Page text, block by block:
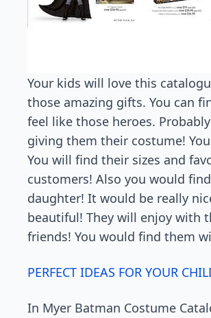
Your kids will love this
those amazing gifts. You can
feel like those heroes.
giving them their costume!
You will find their sizes and
customers! Also you would
daughter! It would be really
beautiful! They will enjoy with
friends! You would find them
PERFECT IDEAS FOR YOUR
In Myer Batman Costume